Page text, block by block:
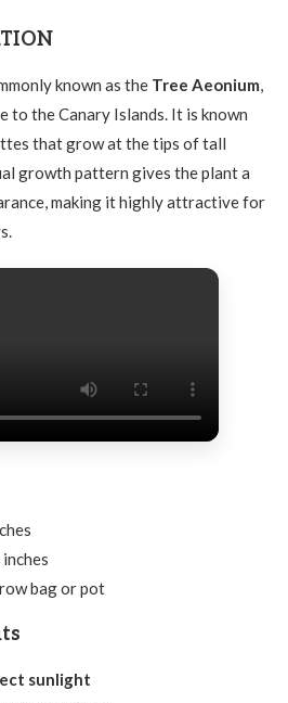
known as the Tree Aeonium,
to the Canary Islands. It is known
that grow at the tips of tall
growth pattern gives the plant a
making it highly attractive for
bag or pot
sunlight